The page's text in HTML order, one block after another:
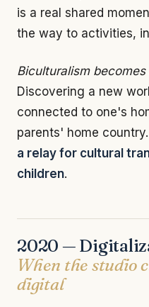
is a real shared
the way to activities,
Biculturalism
Discovering a new
connected to one's
parents' home
a relay for cultural
children.
2020 —
When the studio
digital